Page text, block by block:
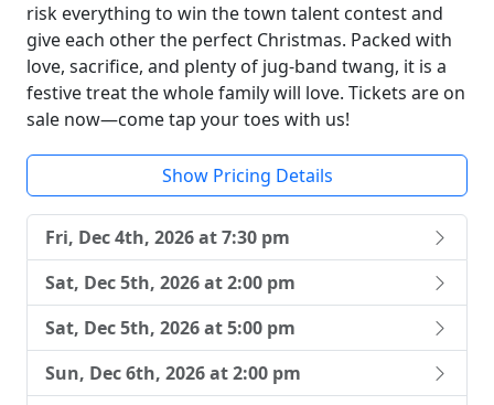
risk everything to win the town talent contest and
give each other the perfect Christmas. Packed with
love, sacrifice, and plenty of jug-band twang, it is a
festive treat the whole family will love. Tickets are on
sale now—come tap your toes with us!
Show Pricing Details
Fri, Dec 4th, 2026 at 7:30 pm
Sat, Dec 5th, 2026 at 2:00 pm
Sat, Dec 5th, 2026 at 5:00 pm
Sun, Dec 6th, 2026 at 2:00 pm